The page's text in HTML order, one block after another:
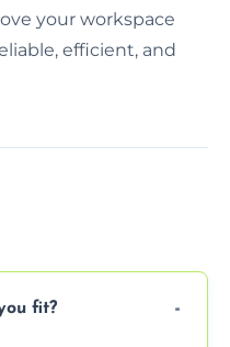
your workspace
efficient, and
fit?